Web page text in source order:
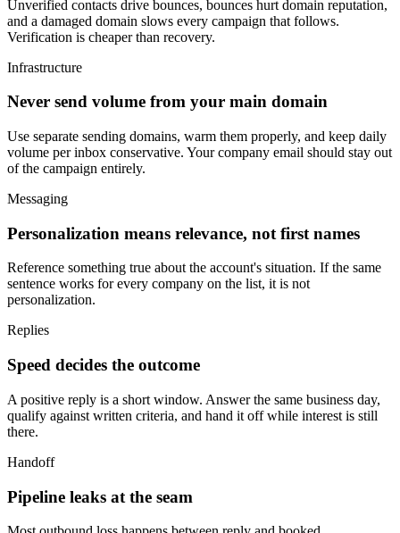
Unverified contacts drive bounces, bounces hurt domain reputation,
and a damaged domain slows every campaign that follows.
Verification is cheaper than recovery.
Infrastructure
Never send volume from your main domain
Use separate sending domains, warm them properly, and keep daily
volume per inbox conservative. Your company email should stay out
of the campaign entirely.
Messaging
Personalization means relevance, not first names
Reference something true about the account's situation. If the same
sentence works for every company on the list, it is not
personalization.
Replies
Speed decides the outcome
A positive reply is a short window. Answer the same business day,
qualify against written criteria, and hand it off while interest is still
there.
Handoff
Pipeline leaks at the seam